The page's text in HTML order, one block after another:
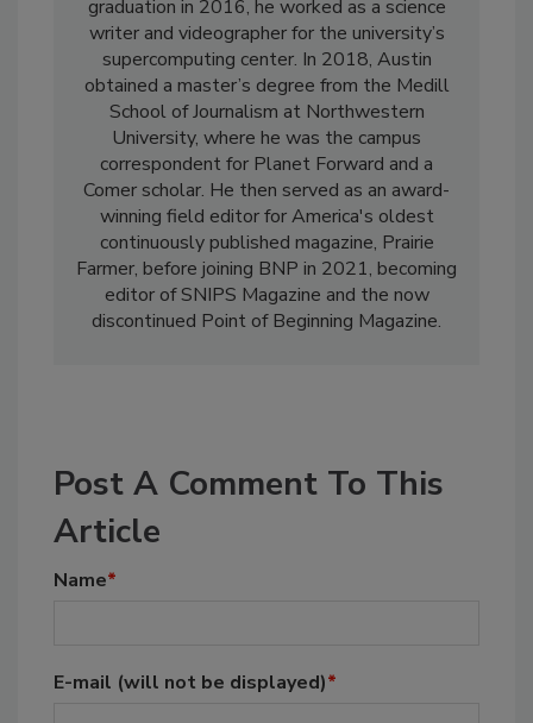
graduation in 2016, he worked as a science
writer and videographer for the university’s
supercomputing center. In 2018, Austin
obtained a master’s degree from the Medill
School of Journalism at Northwestern
University, where he was the campus
correspondent for Planet Forward and a
Comer scholar. He then served as an award-
winning field editor for America's oldest
continuously published magazine, Prairie
Farmer, before joining BNP in 2021, becoming
editor of SNIPS Magazine and the now
discontinued Point of Beginning Magazine.
Post A Comment To This
Article
Name*
E-mail (will not be displayed)*